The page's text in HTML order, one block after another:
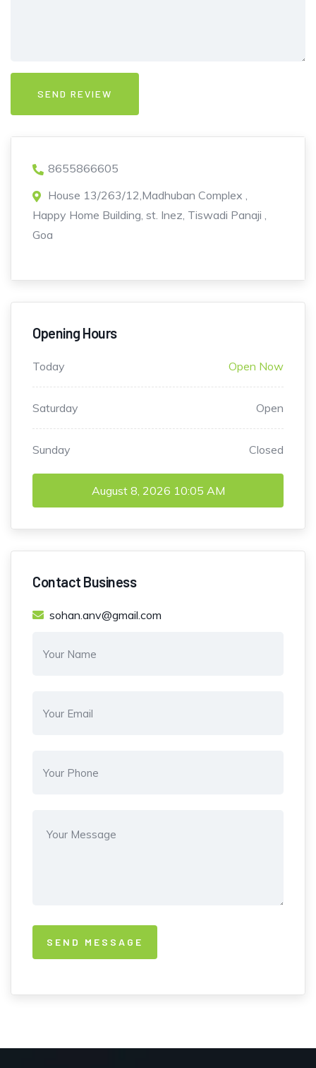
8655866605
House 13/263/12,Madhuban Complex ,
Happy Home Building, st. Inez, Tiswadi Panaji ,
Goa
Opening Hours
Today Open Now
Saturday Open
Sunday Closed
August 8, 2026 10:05 AM
Contact Business
sohan.anv@gmail.com